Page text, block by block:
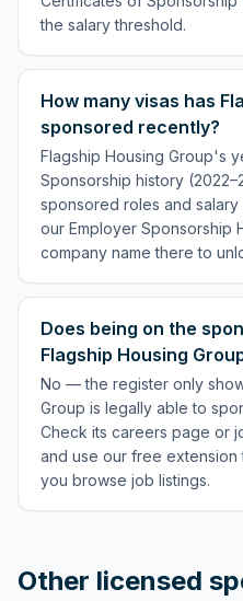
the salary threshold.
How many visas has
sponsored recently?
Flagship Housing Group's
Sponsorship history
sponsored roles and
our Employer Sponsorship
company name there to
Does being on the
Flagship Housing
No — the register only
Group is legally able to
Check its careers page or
and use our free
you browse job listings.
Other licensed